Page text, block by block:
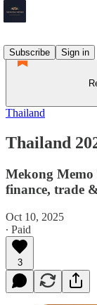
Subscribe
Sign in
Thailand
Thailand
Mekong Memo
finance, trade
Oct 10, 2025
∙ Paid
3